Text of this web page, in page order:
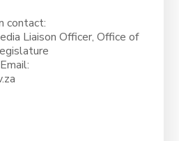
contact:
Liaison Officer, Office of